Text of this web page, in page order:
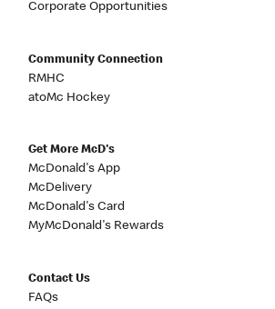
Corporate Opportunities
Community Connection
RMHC
atoMc Hockey
Get More McD's
McDonald's App
McDelivery
McDonald's Card
MyMcDonald's Rewards
Contact Us
FAQs